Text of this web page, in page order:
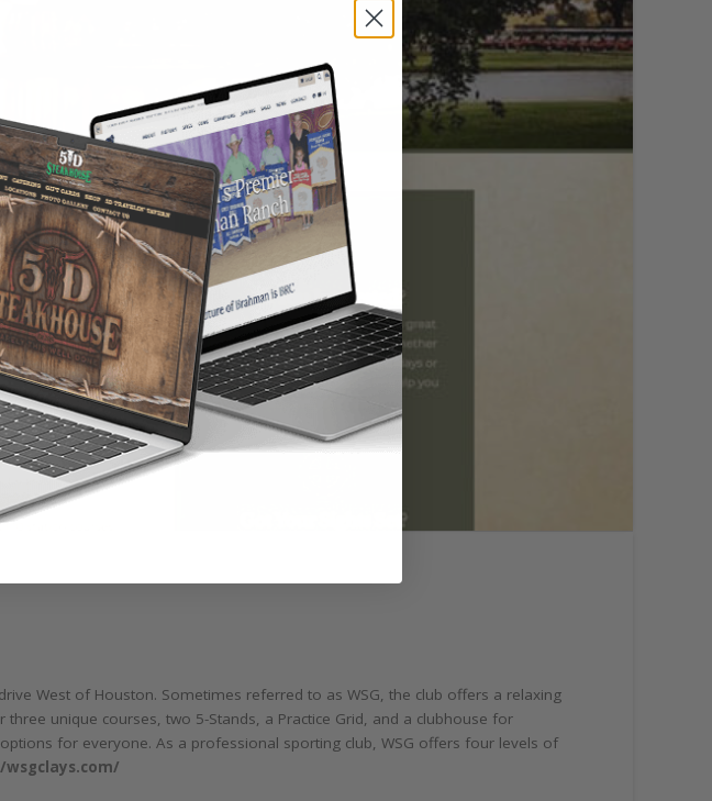
West of Houston. Sometimes referred to as WSG, the club offers a relaxing
unique courses, two 5-Stands, a Practice Grid, and a clubhouse for
for everyone. As a professional sporting club, WSG offers four levels of